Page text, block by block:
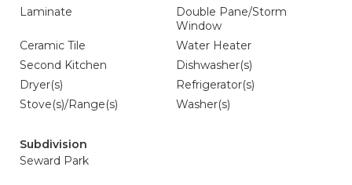
Laminate
Double Pane/Storm
Window
Ceramic Tile
Water Heater
Second Kitchen
Dishwasher(s)
Dryer(s)
Refrigerator(s)
Stove(s)/Range(s)
Washer(s)
Subdivision
Seward Park